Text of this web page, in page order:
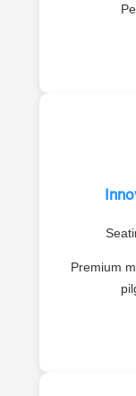
Premium